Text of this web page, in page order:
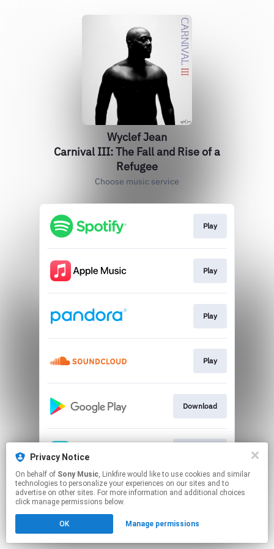
Wyclef Jean
Carnival III: The Fall and Rise of a
Refugee
Choose music service
Play
Play
Play
Play
Download
This page may contain affiliate links.
Privacy Notice
On behalf of Sony Music, Linkfire would like to use cookies and similar
technologies to personalize your experiences on our sites and to
advertise on other sites. For more information and additional choices
click manage permissions below.
OK Manage permissions